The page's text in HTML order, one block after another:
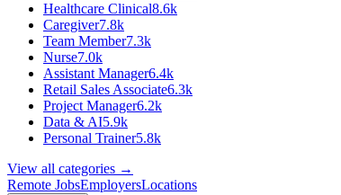
Healthcare Clinical8.6k
Caregiver7.8k
Team Member7.3k
Nurse7.0k
Assistant Manager6.4k
Retail Sales Associate6.3k
Project Manager6.2k
Data & AI5.9k
Personal Trainer5.8k
View all categories →
Remote JobsEmployersLocations